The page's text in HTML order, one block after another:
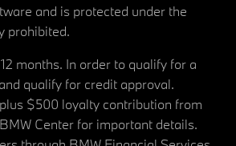
and is protected under the
prohibited.
months. In order to qualify for a
qualify for credit approval.
$500 loyalty contribution from
Center for important details.